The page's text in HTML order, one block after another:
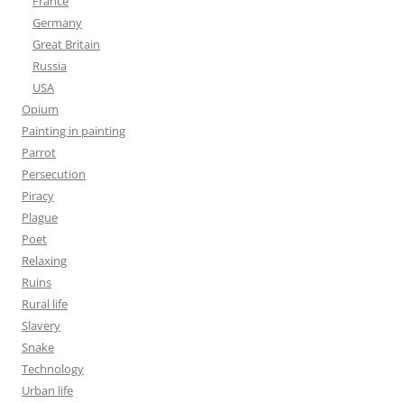
Germany
Great Britain
Russia
USA
Opium
Painting in painting
Parrot
Persecution
Piracy
Plague
Poet
Relaxing
Ruins
Rural life
Slavery
Snake
Technology
Urban life